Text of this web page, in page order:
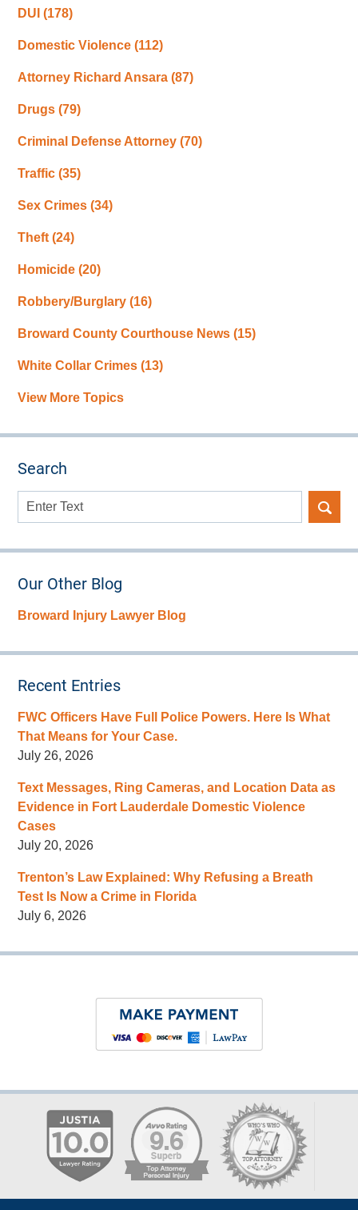
DUI(178)
Domestic Violence(112)
Attorney Richard Ansara(87)
Drugs(79)
Criminal Defense Attorney(70)
Traffic(35)
Sex Crimes(34)
Theft(24)
Homicide(20)
Robbery/Burglary(16)
Broward County Courthouse News(15)
White Collar Crimes(13)
View More Topics
Search
Search
Our Other Blog
Broward Injury Lawyer Blog
Recent Entries
FWC Officers Have Full Police Powers. Here Is What
That Means for Your Case.
July 26, 2026
Text Messages, Ring Cameras, and Location Data as
Evidence in Fort Lauderdale Domestic Violence
Cases
July 20, 2026
Trenton’s Law Explained: Why Refusing a Breath
Test Is Now a Crime in Florida
July 6, 2026